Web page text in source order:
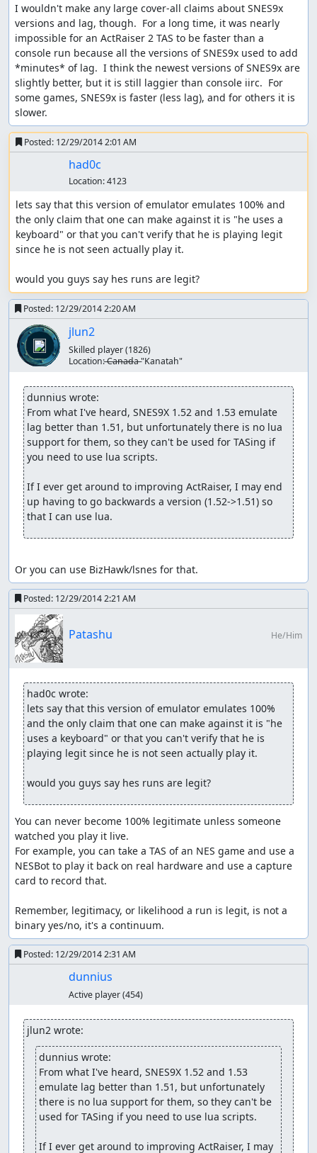
I wouldn't make any large cover-all claims about SNES9x
versions and lag, though.  For a long time, it was nearly
impossible for an ActRaiser 2 TAS to be faster than a
console run because all the versions of SNES9x used to add
*minutes* of lag.  I think the newest versions of SNES9x are
slightly better, but it is still laggier than console iirc.  For
some games, SNES9x is faster (less lag), and for others it is
slower.
Posted: 12/29/2014 2:01 AM
had0c
Location:4123
lets say that this version of emulator emulates 100% and
the only claim that one can make against it is "he uses a
keyboard" or that you can't verify that he is playing legit
since he is not seen actually play it.
would you guys say hes runs are legit?
Posted: 12/29/2014 2:20 AM
jlun2
Skilled player(1826)
Location:̶C̶a̶n̶a̶d̶a̶ "Kanatah"
dunnius wrote:
From what I've heard, SNES9X 1.52 and 1.53 emulate
lag better than 1.51, but unfortunately there is no lua
support for them, so they can't be used for TASing if
you need to use lua scripts.
If I ever get around to improving ActRaiser, I may end
up having to go backwards a version (1.52->1.51) so
that I can use lua.
Or you can use BizHawk/lsnes for that.
Posted: 12/29/2014 2:21 AM
Patashu He/Him
had0c wrote:
lets say that this version of emulator emulates 100%
and the only claim that one can make against it is "he
uses a keyboard" or that you can't verify that he is
playing legit since he is not seen actually play it.
would you guys say hes runs are legit?
You can never become 100% legitimate unless someone
watched you play it live.
For example, you can take a TAS of an NES game and use a
NESBot to play it back on real hardware and use a capture
card to record that.
Remember, legitimacy, or likelihood a run is legit, is not a
binary yes/no, it's a continuum.
Posted: 12/29/2014 2:31 AM
dunnius
Active player(454)
jlun2 wrote:
dunnius wrote:
From what I've heard, SNES9X 1.52 and 1.53
emulate lag better than 1.51, but unfortunately
there is no lua support for them, so they can't be
used for TASing if you need to use lua scripts.
If I ever get around to improving ActRaiser, I may